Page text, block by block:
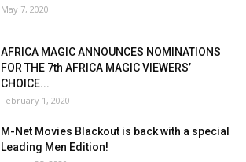
May 7, 2020
AFRICA MAGIC ANNOUNCES NOMINATIONS
FOR THE 7th AFRICA MAGIC VIEWERS’
CHOICE...
February 1, 2020
M-Net Movies Blackout is back with a special
Leading Men Edition!